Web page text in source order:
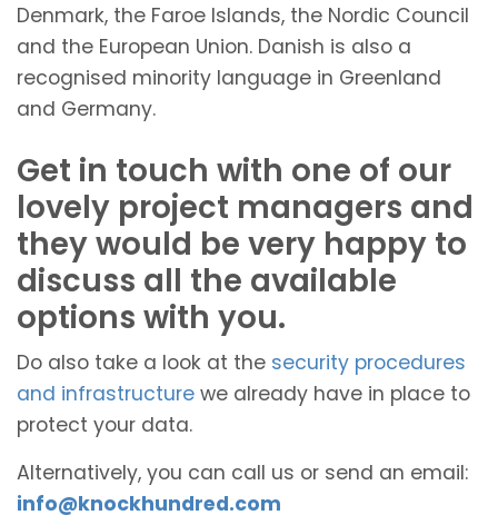
Denmark, the Faroe Islands, the Nordic Council
and the European Union. Danish is also a
recognised minority language in Greenland
and Germany.
Get in touch with one of our
lovely project managers and
they would be very happy to
discuss all the available
options with you.
Do also take a look at the security procedures
and infrastructure we already have in place to
protect your data.
Alternatively, you can call us or send an email:
info@knockhundred.com